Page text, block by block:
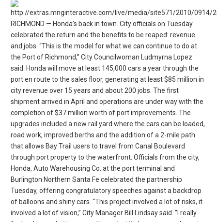
RICHMOND — Honda’s back in town. City officials on Tuesday
celebrated the return and the benefits to be reaped: revenue
and jobs. “This is the model for what we can continue to do at
the Port of Richmond,” City Councilwoman Ludmyrna Lopez
said. Honda will move at least 145,000 cars a year through the
port en route to the sales floor, generating at least $85 million in
city revenue over 15 years and about 200 jobs. The first
shipment arrived in April and operations are under way with the
completion of $37 million worth of port improvements. The
upgrades included a new rail yard where the cars can be loaded,
road work, improved berths and the addition of a 2-mile path
that allows Bay Trail users to travel from Canal Boulevard
through port property to the waterfront. Officials from the city,
Honda, Auto Warehousing Co. at the port terminal and
Burlington Northern Santa Fe celebrated the partnership
Tuesday, offering congratulatory speeches against a backdrop
of balloons and shiny cars. “This project involved a lot of risks, it
involved a lot of vision,” City Manager Bill Lindsay said. “I really